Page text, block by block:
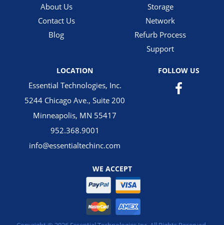
About Us
Contact Us
Blog
Storage
Network
Refurb Process
Support
LOCATION
Essential Technologies, Inc.
5244 Chicago Ave., Suite 200
Minneapolis, MN 55417
952.368.9001
info@essentialtechinc.com
FOLLOW US
WE ACCEPT